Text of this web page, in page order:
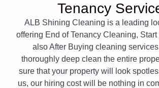
Tenancy
ALB Shining Cleaning is a leading
offering End of Tenancy Cleaning, Start
also After Buying cleaning
thoroughly deep clean the entire
sure that your property will look
us, our hiring cost will be nothing in